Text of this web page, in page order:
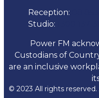
Reception:
Studio:
Power FM
Custodians of
are an inclusive
© 2023 All rights reserved.